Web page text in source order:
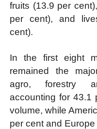
fruits (13.9 per
per cent), and
cent).
In the first eight
remained the
agro, forestry
accounting for 43.1
volume, while
per cent and